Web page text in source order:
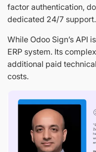
factor authentication,
dedicated 24/7 support.
While Odoo Sign’s API
ERP system. Its
additional paid
costs.